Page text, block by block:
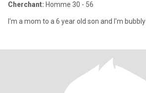
Cherchant: Homme 30 - 56
I'm a mom to a 6 year old son and I'm bubbly